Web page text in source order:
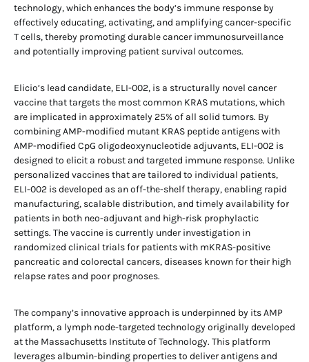
technology, which enhances the body’s immune response by
effectively educating, activating, and amplifying cancer-specific
T cells, thereby promoting durable cancer immunosurveillance
and potentially improving patient survival outcomes.
Elicio’s lead candidate, ELI-002, is a structurally novel cancer
vaccine that targets the most common KRAS mutations, which
are implicated in approximately 25% of all solid tumors. By
combining AMP-modified mutant KRAS peptide antigens with
AMP-modified CpG oligodeoxynucleotide adjuvants, ELI-002 is
designed to elicit a robust and targeted immune response. Unlike
personalized vaccines that are tailored to individual patients,
ELI-002 is developed as an off-the-shelf therapy, enabling rapid
manufacturing, scalable distribution, and timely availability for
patients in both neo-adjuvant and high-risk prophylactic
settings. The vaccine is currently under investigation in
randomized clinical trials for patients with mKRAS-positive
pancreatic and colorectal cancers, diseases known for their high
relapse rates and poor prognoses.
The company’s innovative approach is underpinned by its AMP
platform, a lymph node-targeted technology originally developed
at the Massachusetts Institute of Technology. This platform
leverages albumin-binding properties to deliver antigens and